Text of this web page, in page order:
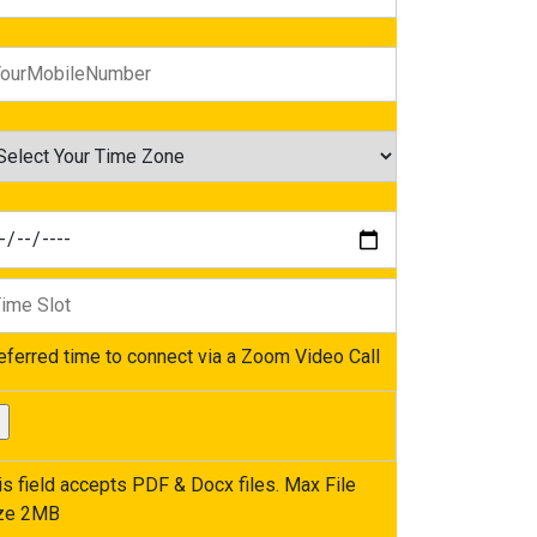
time to connect via a Zoom Video Call
field accepts PDF & Docx files. Max File
2MB